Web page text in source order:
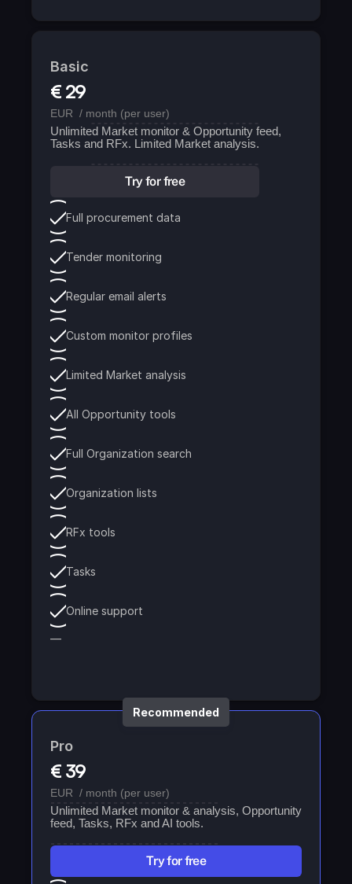
Basic
€ 29
EUR  / month (per user)
Unlimited Market monitor & Opportunity feed,
Tasks and RFx. Limited Market analysis.
Try for free
Full procurement data
Tender monitoring
Regular email alerts
Custom monitor profiles
Limited Market analysis
All Opportunity tools
Full Organization search
Organization lists
RFx tools
Tasks
Online support
—
Pro
€ 39
EUR  / month (per user)
Unlimited Market monitor & analysis, Opportunity
feed, Tasks, RFx and AI tools.
Try for free
Recommended